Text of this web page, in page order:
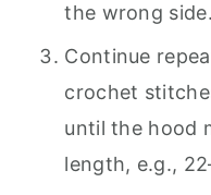
the wrong side.
Continue
crochet
until the hood
length, e.g.,